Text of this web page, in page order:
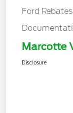
Ford Rebates
Marcotte
Disclosure